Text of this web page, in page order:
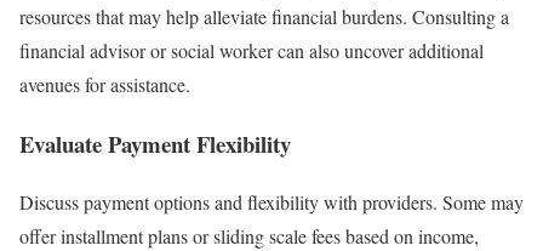
resources that may help alleviate financial burdens. Consulting a
financial advisor or social worker can also uncover additional
avenues for assistance.
Evaluate Payment Flexibility
Discuss payment options and flexibility with providers. Some may
offer installment plans or sliding scale fees based on income,